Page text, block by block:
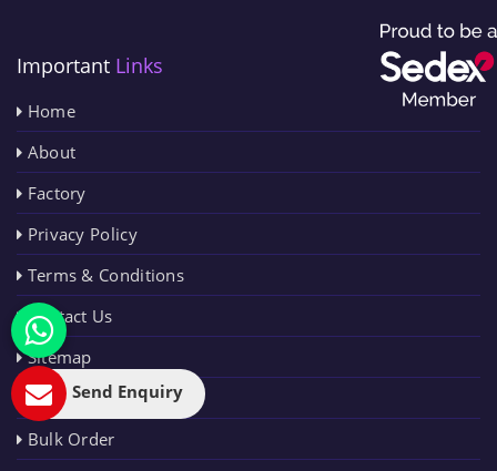
Important Links
Home
About
Factory
Privacy Policy
Terms & Conditions
Contact Us
Sitemap
Blog
Bulk Order
Send Enquiry